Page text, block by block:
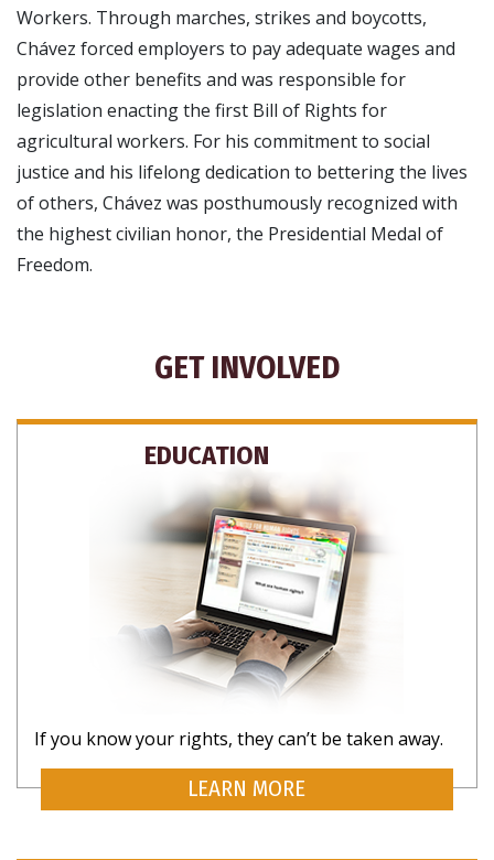
Workers. Through marches, strikes and boycotts,
Chávez forced employers to pay adequate wages and
provide other benefits and was responsible for
legislation enacting the first Bill of Rights for
agricultural workers. For his commitment to social
justice and his lifelong dedication to bettering the lives
of others, Chávez was posthumously recognized with
the highest civilian honor, the Presidential Medal of
Freedom.
SUBSCRIBE
GET INVOLVED
EDUCATION
If you know your rights, they can’t be taken away.
LEARN MORE